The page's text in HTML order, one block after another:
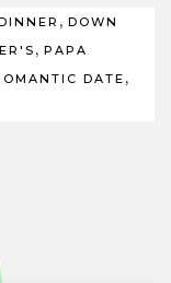
, DOWN
, PAPA
DATE ,